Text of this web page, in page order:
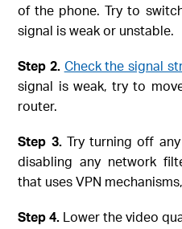
of the phone. Try to
signal is weak or unstable.
Step2. Check the signal
signal is weak, try to
router.
Step 3.Try turning off
disabling any network
that uses VPN
Step4. Lower the video